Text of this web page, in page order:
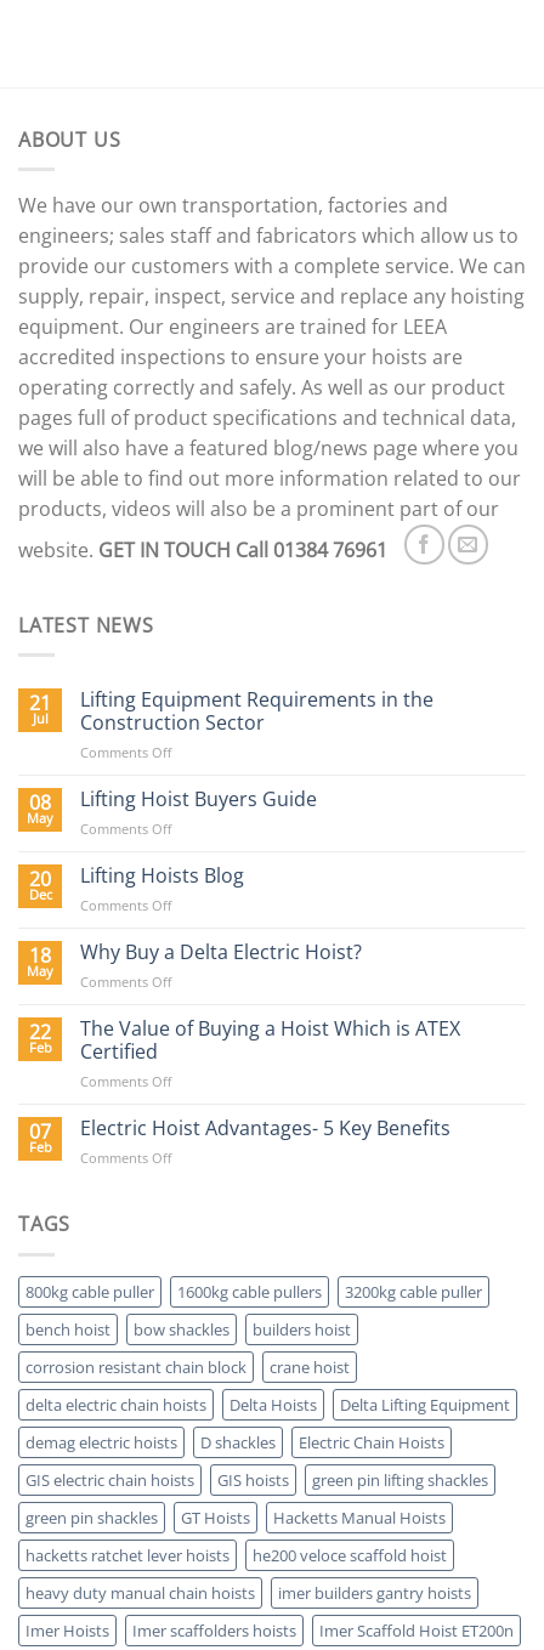
ABOUT US
We have our own transportation, factories and
engineers; sales staff and fabricators which allow us to
provide our customers with a complete service. We can
supply, repair, inspect, service and replace any hoisting
equipment. Our engineers are trained for LEEA
accredited inspections to ensure your hoists are
operating correctly and safely. As well as our product
pages full of product specifications and technical data,
we will also have a featured blog/news page where you
will be able to find out more information related to our
products, videos will also be a prominent part of our
website. GET IN TOUCH Call 01384 76961
LATEST NEWS
21
Jul
Lifting Equipment Requirements in the
Construction Sector
Comments Offon
Equipment
Requirements
in
Construction
08
May
Lifting Hoist Buyers Guide
Comments Offon
Hoist
Guide
20
Dec
Lifting Hoists Blog
Comments Offon
Hoists
18
May
Why Buy a Delta Electric Hoist?
Comments Offon
Buy
Electric
22
Feb
The Value of Buying a Hoist Which is ATEX
Certified
Comments Offon
Value
Buying
Certified
07
Feb
Electric Hoist Advantages- 5 Key Benefits
Comments Offon
Benefits
TAGS
800kg cable puller 1600kg cable pullers
3200kg cable puller
bench hoist
bow shackles
builders hoist
corrosion resistant chain block
crane hoist
delta electric chain hoists
Delta Hoists
Delta Lifting Equipment
demag electric hoists
D shackles
Electric Chain Hoists
GIS electric chain hoists
GIS hoists
green pin lifting shackles
green pin shackles
GT Hoists
Hacketts Manual Hoists
hacketts ratchet lever hoists
he200 veloce scaffold hoist
heavy duty manual chain hoists
imer builders gantry hoists
Imer Hoists
Imer scaffolders hoists Imer Scaffold Hoist ET200n